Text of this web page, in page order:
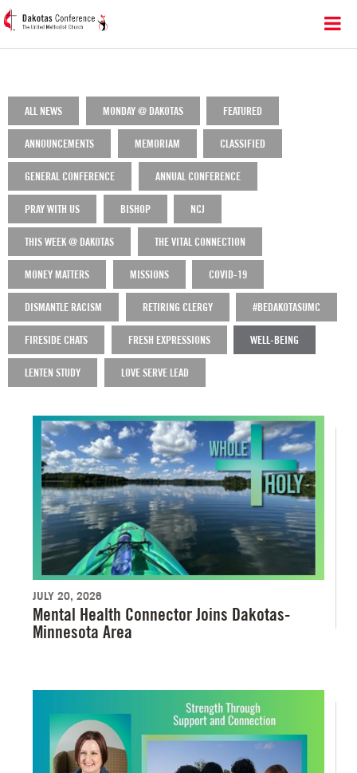
ALL NEWS MONDAY @ DAKOTAS FEATURED
ANNOUNCEMENTS MEMORIAM CLASSIFIED
GENERAL CONFERENCE ANNUAL CONFERENCE
PRAY WITH US BISHOP NCJ
THIS WEEK @ DAKOTAS THE VITAL CONNECTION
MONEY MATTERS MISSIONS COVID-19
DISMANTLE RACISM RETIRING CLERGY #BEDAKOTASUMC
FIRESIDE CHATS FRESH EXPRESSIONS WELL-BEING
LENTEN STUDY LOVE SERVE LEAD
JULY 20, 2026
Mental Health Connector Joins Dakotas-
Minnesota Area